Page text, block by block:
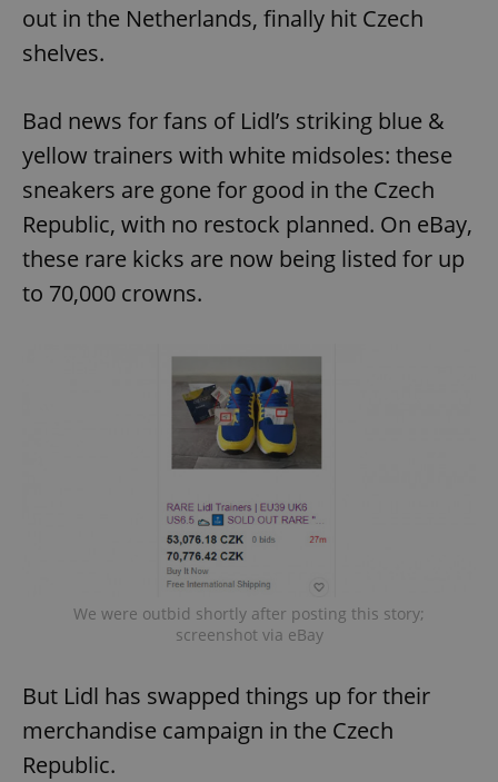
out in the Netherlands, finally hit Czech
shelves.
Bad news for fans of Lidl’s striking blue &
yellow trainers with white midsoles: these
sneakers are gone for good in the Czech
Republic, with no restock planned. On eBay,
these rare kicks are now being listed for up
to 70,000 crowns.
We were outbid shortly after posting this story;
screenshot via eBay
But Lidl has swapped things up for their
merchandise campaign in the Czech
Republic.